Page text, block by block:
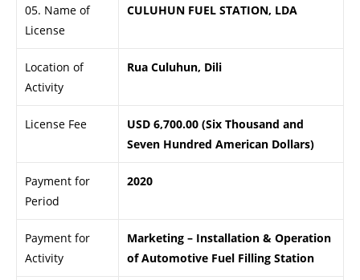
05. Name of
License
CULUHUN FUEL STATION, LDA
Location of
Activity
Rua Culuhun, Dili
License Fee
USD 6,700.00 (Six Thousand and
Seven Hundred American Dollars)
Payment for
Period
2020
Payment for
Activity
Marketing – Installation & Operation
of Automotive Fuel Filling Station